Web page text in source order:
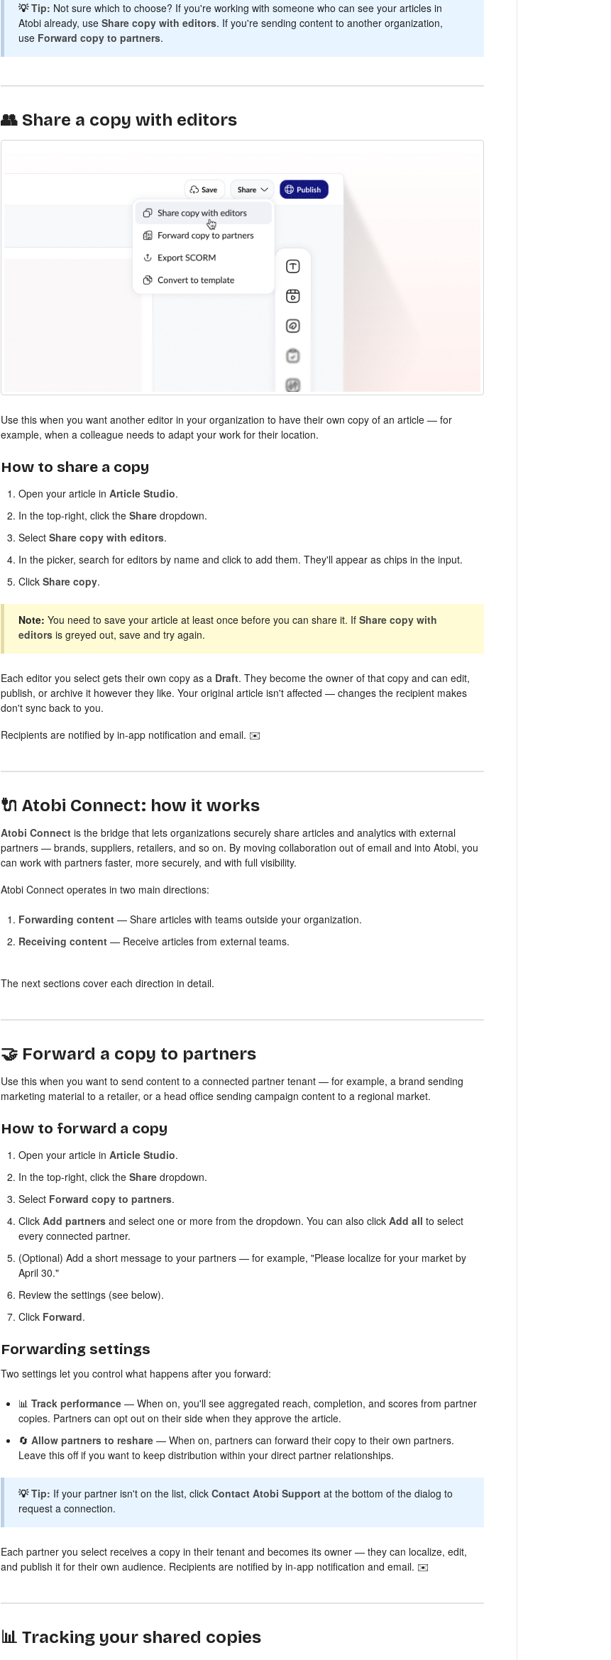
💡 Tip: Not sure which to choose? If you're working with someone who can see your articles in
Atobi already, use Share copy with editors. If you're sending content to another organization,
use Forward copy to partners.
👥 Share a copy with editors
Use this when you want another editor in your organization to have their own copy of an article — for
example, when a colleague needs to adapt your work for their location.
How to share a copy
Open your article in Article Studio.
In the top-right, click the Sharedropdown.
Select Share copy with editors.
In the picker, search for editors by name and click to add them. They'll appear as chips in the input.
Click Share copy.
Note: You need to save your article at least once before you can share it. If Share copy with
editorsis greyed out, save and try again.
Each editor you select gets their own copy as a Draft. They become the owner of that copy and can edit,
publish, or archive it however they like. Your original article isn't affected — changes the recipient makes
don't sync back to you.
Recipients are notified by in-app notification and email. ✉️
🔌 Atobi Connect: how it works
Atobi Connectis the bridge that lets organizations securely share articles and analytics with external
partners — brands, suppliers, retailers, and so on. By moving collaboration out of email and into Atobi, you
can work with partners faster, more securely, and with full visibility.
Atobi Connect operates in two main directions:
Forwarding content— Share articles with teams outside your organization.
Receiving content— Receive articles from external teams.
The next sections cover each direction in detail.
🤝 Forward a copy to partners
Use this when you want to send content to a connected partner tenant — for example, a brand sending
marketing material to a retailer, or a head office sending campaign content to a regional market.
How to forward a copy
Open your article in Article Studio.
In the top-right, click the Sharedropdown.
Select Forward copy to partners.
Click Add partnersand select one or more from the dropdown. You can also click Add all to select
every connected partner.
(Optional) Add a short message to your partners — for example, "Please localize for your market by
April 30."
Review the settings (see below).
Click Forward.
Forwarding settings
Two settings let you control what happens after you forward:
📊 Track performance— When on, you'll see aggregated reach, completion, and scores from partner
copies. Partners can opt out on their side when they approve the article.
🔄 Allow partners to reshare— When on, partners can forward their copy to their own partners.
Leave this off if you want to keep distribution within your direct partner relationships.
💡 Tip: If your partner isn't on the list, click Contact Atobi Supportat the bottom of the dialog to
request a connection.
Each partner you select receives a copy in their tenant and becomes its owner — they can localize, edit,
and publish it for their own audience. Recipients are notified by in-app notification and email. ✉️
📊 Tracking your shared copies